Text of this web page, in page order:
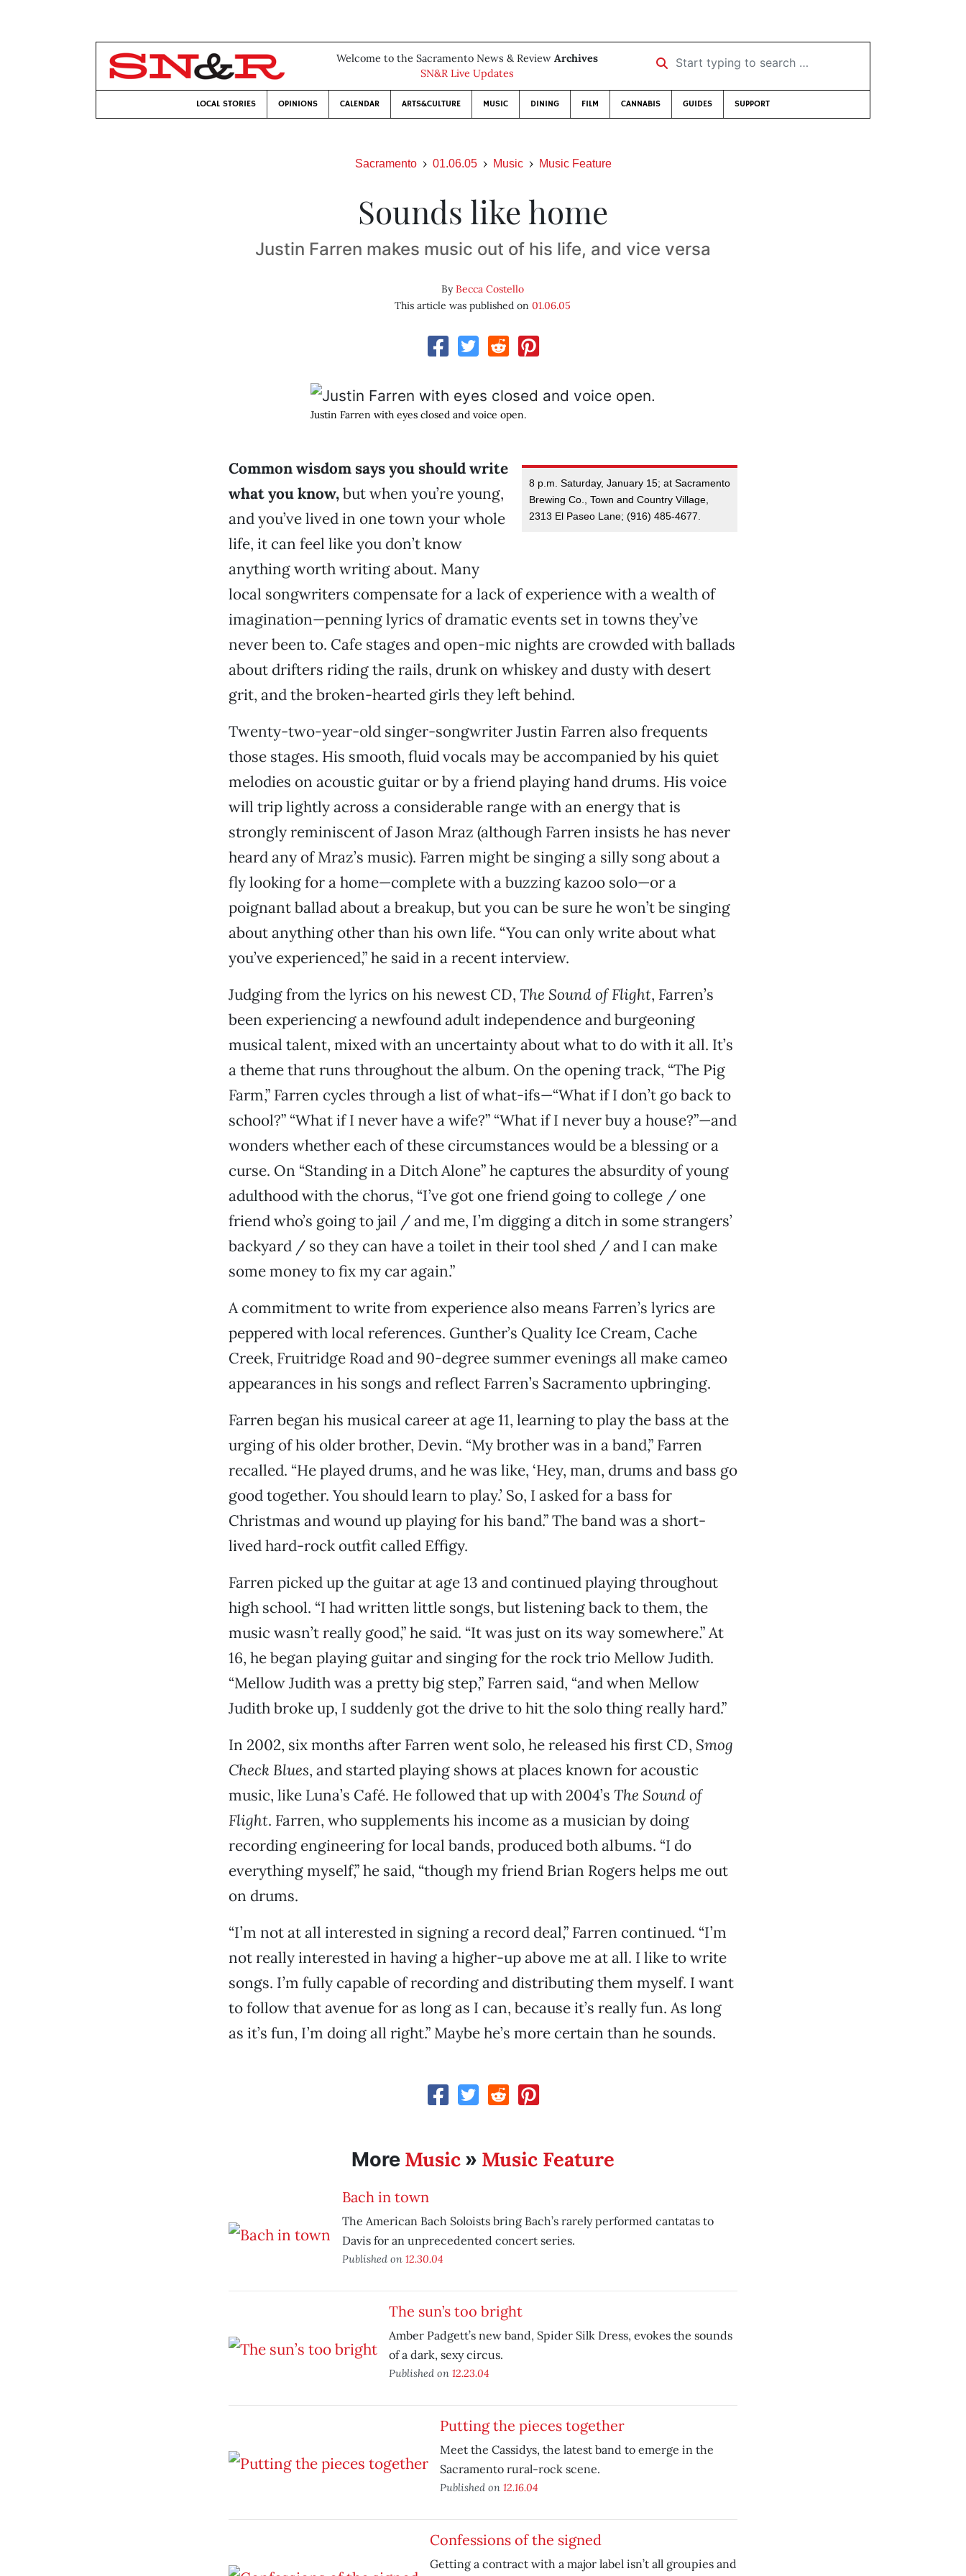
Welcome to the Sacramento News & Review Archives
SN&R Live Updates
Start typing to search …
LOCAL STORIES OPINIONS CALENDAR ARTS&CULTURE MUSIC DINING FILM CANNABIS GUIDES SUPPORT
Sacramento 01.06.05 Music Music Feature
Sounds like home
Justin Farren makes music out of his life, and vice versa
ByBecca Costello
This article was published on01.06.05
Justin Farren with eyes closed and voice open.
8 p.m. Saturday, January 15; at Sacramento
Brewing Co., Town and Country Village,
2313 El Paseo Lane; (916) 485-4677.
Common wisdom says you should write
what you know,but when you’re young,
and you’ve lived in one town your whole
life, it can feel like you don’t know
anything worth writing about. Many
local songwriters compensate for a lack of experience with a wealth of
imagination—penning lyrics of dramatic events set in towns they’ve
never been to. Cafe stages and open-mic nights are crowded with ballads
about drifters riding the rails, drunk on whiskey and dusty with desert
grit, and the broken-hearted girls they left behind.
Twenty-two-year-old singer-songwriter Justin Farren also frequents
those stages. His smooth, fluid vocals may be accompanied by his quiet
melodies on acoustic guitar or by a friend playing hand drums. His voice
will trip lightly across a considerable range with an energy that is
strongly reminiscent of Jason Mraz (although Farren insists he has never
heard any of Mraz’s music). Farren might be singing a silly song about a
fly looking for a home—complete with a buzzing kazoo solo—or a
poignant ballad about a breakup, but you can be sure he won’t be singing
about anything other than his own life. “You can only write about what
you’ve experienced,” he said in a recent interview.
Judging from the lyrics on his newest CD, The Sound of Flight, Farren’s
been experiencing a newfound adult independence and burgeoning
musical talent, mixed with an uncertainty about what to do with it all. It’s
a theme that runs throughout the album. On the opening track, “The Pig
Farm,” Farren cycles through a list of what-ifs—“What if I don’t go back to
school?” “What if I never have a wife?” “What if I never buy a house?”—and
wonders whether each of these circumstances would be a blessing or a
curse. On “Standing in a Ditch Alone” he captures the absurdity of young
adulthood with the chorus, “I’ve got one friend going to college / one
friend who’s going to jail / and me, I’m digging a ditch in some strangers’
backyard / so they can have a toilet in their tool shed / and I can make
some money to fix my car again.”
A commitment to write from experience also means Farren’s lyrics are
peppered with local references. Gunther’s Quality Ice Cream, Cache
Creek, Fruitridge Road and 90-degree summer evenings all make cameo
appearances in his songs and reflect Farren’s Sacramento upbringing.
Farren began his musical career at age 11, learning to play the bass at the
urging of his older brother, Devin. “My brother was in a band,” Farren
recalled. “He played drums, and he was like, ‘Hey, man, drums and bass go
good together. You should learn to play.’ So, I asked for a bass for
Christmas and wound up playing for his band.” The band was a short-
lived hard-rock outfit called Effigy.
Farren picked up the guitar at age 13 and continued playing throughout
high school. “I had written little songs, but listening back to them, the
music wasn’t really good,” he said. “It was just on its way somewhere.” At
16, he began playing guitar and singing for the rock trio Mellow Judith.
“Mellow Judith was a pretty big step,” Farren said, “and when Mellow
Judith broke up, I suddenly got the drive to hit the solo thing really hard.”
In 2002, six months after Farren went solo, he released his first CD, Smog
Check Blues, and started playing shows at places known for acoustic
music, like Luna’s Café. He followed that up with 2004’s The Sound of
Flight. Farren, who supplements his income as a musician by doing
recording engineering for local bands, produced both albums. “I do
everything myself,” he said, “though my friend Brian Rogers helps me out
on drums.
“I’m not at all interested in signing a record deal,” Farren continued. “I’m
not really interested in having a higher-up above me at all. I like to write
songs. I’m fully capable of recording and distributing them myself. I want
to follow that avenue for as long as I can, because it’s really fun. As long
as it’s fun, I’m doing all right.” Maybe he’s more certain than he sounds.
More Music» Music Feature
Bach in town
The American Bach Soloists bring Bach’s rarely performed cantatas to
Davis for an unprecedented concert series.
Published on 12.30.04
The sun’s too bright
Amber Padgett’s new band, Spider Silk Dress, evokes the sounds
of a dark, sexy circus.
Published on 12.23.04
Putting the pieces together
Meet the Cassidys, the latest band to emerge in the
Sacramento rural-rock scene.
Published on 12.16.04
Confessions of the signed
Getting a contract with a major label isn’t all groupies and